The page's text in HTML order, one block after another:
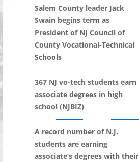
Salem County leader Jack
Swain begins term as
President of NJ Council of
County Vocational-Technical
Schools
367 NJ vo-tech students earn
associate degrees in high
school (NJBIZ)
A record number of N.J.
students are earning
associate’s degrees with their